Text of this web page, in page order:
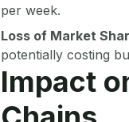
per week.
Loss of Market
potentially costing
Impact